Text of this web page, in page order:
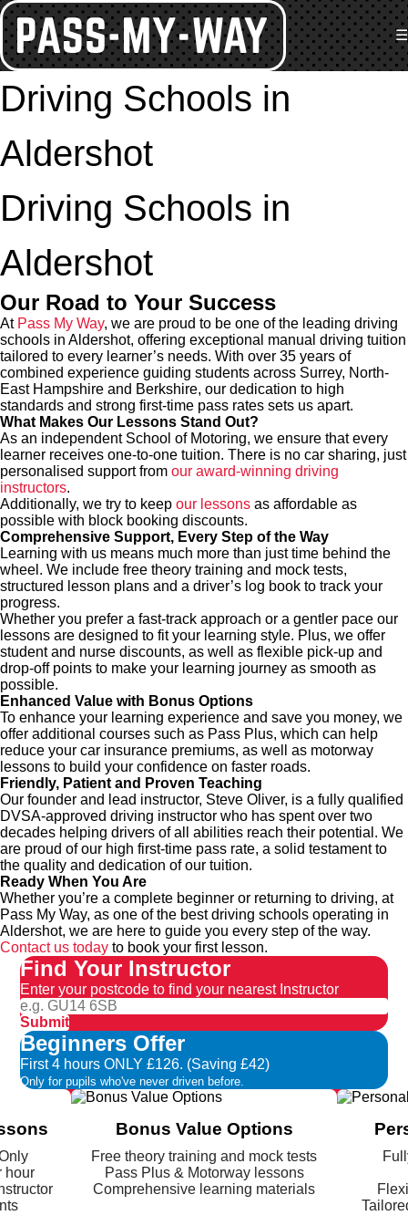
☰
Driving Schools in
Aldershot
Driving Schools in
Aldershot
Our Road to Your Success
At Pass My Way, we are proud to be one of the leading driving
schools in Aldershot, offering exceptional manual driving tuition
tailored to every learner’s needs. With over 35 years of
combined experience guiding students across Surrey, North-
East Hampshire and Berkshire, our dedication to high
standards and strong first-time pass rates sets us apart.
What Makes Our Lessons Stand Out?
As an independent School of Motoring, we ensure that every
learner receives one-to-one tuition. There is no car sharing, just
personalised support from our award-winning driving
instructors.
Additionally, we try to keep our lessons as affordable as
possible with block booking discounts.
Comprehensive Support, Every Step of the Way
Learning with us means much more than just time behind the
wheel. We include free theory training and mock tests,
structured lesson plans and a driver’s log book to track your
progress.
Whether you prefer a fast-track approach or a gentler pace our
lessons are designed to fit your learning style. Plus, we offer
student and nurse discounts, as well as flexible pick-up and
drop-off points to make your learning journey as smooth as
possible.
Enhanced Value with Bonus Options
To enhance your learning experience and save you money, we
offer additional courses such as Pass Plus, which can help
reduce your car insurance premiums, as well as motorway
lessons to build your confidence on faster roads.
Friendly, Patient and Proven Teaching
Our founder and lead instructor, Steve Oliver, is a fully qualified
DVSA-approved driving instructor who has spent over two
decades helping drivers of all abilities reach their potential. We
are proud of our high first-time pass rate, a solid testament to
the quality and dedication of our tuition.
Ready When You Are
Whether you’re a complete beginner or returning to driving, at
Pass My Way, as one of the best driving schools operating in
Aldershot, we are here to guide you every step of the way.
Contact us today to book your first lesson.
Find Your Instructor
Enter your postcode to find your nearest Instructor
Submit
Beginners Offer
First 4 hours ONLY £126. (Saving £42)
Only for pupils who've never driven before.
hour
Bonus Value Options
Free theory training and mock tests
Pass Plus & Motorway lessons
Comprehensive learning materials